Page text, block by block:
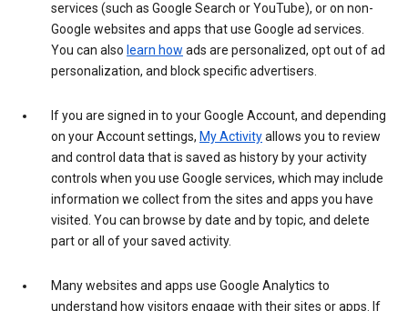
services (such as Google Search or YouTube), or on non-
Google websites and apps that use Google ad services.
You can also learn how ads are personalized, opt out of ad
personalization, and block specific advertisers.
If you are signed in to your Google Account, and depending
on your Account settings, My Activityallows you to review
and control data that is saved as history by your activity
controls when you use Google services, which may include
information we collect from the sites and apps you have
visited. You can browse by date and by topic, and delete
part or all of your saved activity.
Many websites and apps use Google Analytics to
understand how visitors engage with their sites or apps. If